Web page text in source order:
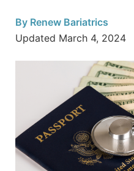
By Renew Bariatrics
Updated March 4, 2024